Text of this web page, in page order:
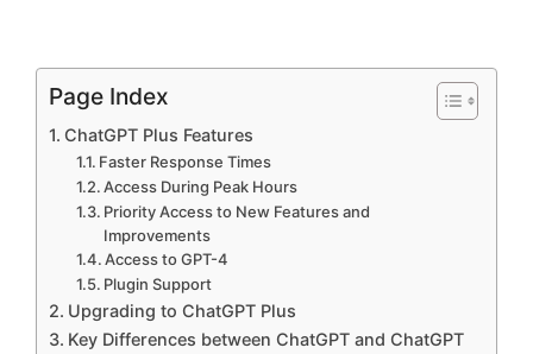
Page Index
ChatGPT Plus Features
Faster Response Times
Access During Peak Hours
Priority Access to New Features and
Improvements
Access to GPT-4
Plugin Support
Upgrading to ChatGPT Plus
Key Differences between ChatGPT and ChatGPT